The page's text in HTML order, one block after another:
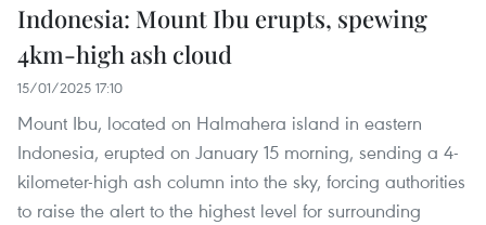
Indonesia: Mount Ibu erupts, spewing
4km-high ash cloud
15/01/2025 17:10
Mount Ibu, located on Halmahera island in eastern
Indonesia, erupted on January 15 morning, sending a 4-
kilometer-high ash column into the sky, forcing authorities
to raise the alert to the highest level for surrounding